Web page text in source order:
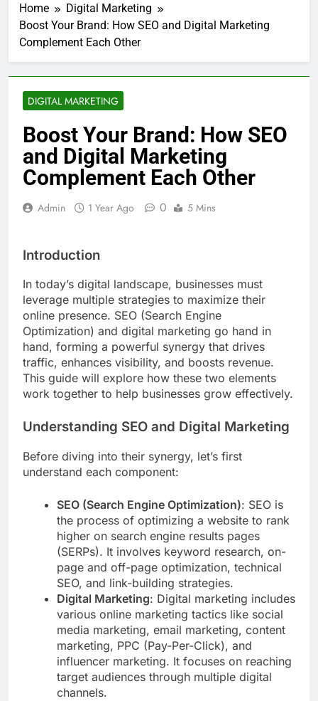
Home
Digital Marketing
Boost Your Brand: How SEO and Digital Marketing
Complement Each Other
DIGITAL MARKETING
Boost Your Brand: How SEO
and Digital Marketing
Complement Each Other
Admin 1 Year Ago 0 5 Mins
Introduction
In today’s digital landscape, businesses must
leverage multiple strategies to maximize their
online presence. SEO (Search Engine
Optimization) and digital marketing go hand in
hand, forming a powerful synergy that drives
traffic, enhances visibility, and boosts revenue.
This guide will explore how these two elements
work together to help businesses grow effectively.
Understanding SEO and Digital Marketing
Before diving into their synergy, let’s first
understand each component:
SEO (Search Engine Optimization): SEO is
the process of optimizing a website to rank
higher on search engine results pages
(SERPs). It involves keyword research, on-
page and off-page optimization, technical
SEO, and link-building strategies.
Digital Marketing: Digital marketing includes
various online marketing tactics like social
media marketing, email marketing, content
marketing, PPC (Pay-Per-Click), and
influencer marketing. It focuses on reaching
target audiences through multiple digital
channels.